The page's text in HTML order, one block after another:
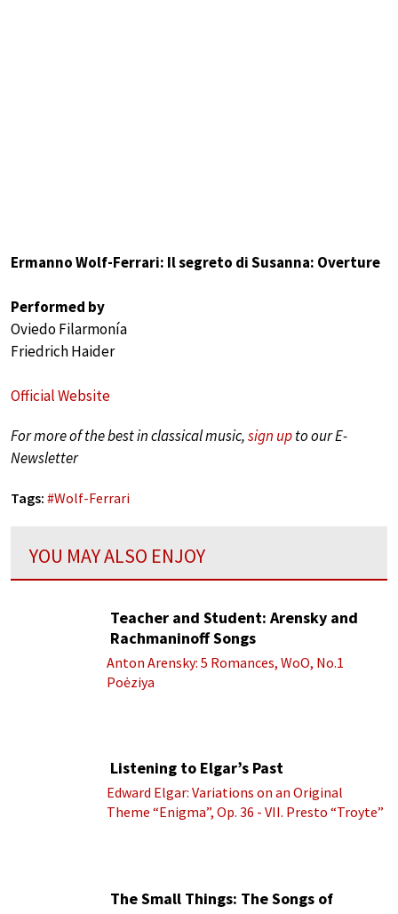
Ermanno Wolf-Ferrari: Il segreto di Susanna: Overture
Performed by
Oviedo Filarmonía
Friedrich Haider
Official Website
For more of the best in classical music,sign upto our E-
Newsletter
Tags: #Wolf-Ferrari
YOU MAY ALSO ENJOY
Teacher and Student: Arensky and
Rachmaninoff Songs
Anton Arensky: 5 Romances, WoO, No.1
Poėziya
Listening to Elgar’s Past
Edward Elgar: Variations on an Original
Theme “Enigma”, Op. 36 - VII. Presto “Troyte”
The Small Things: The Songs of